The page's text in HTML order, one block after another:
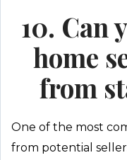
10. Can
home
from
One of the most
from potential